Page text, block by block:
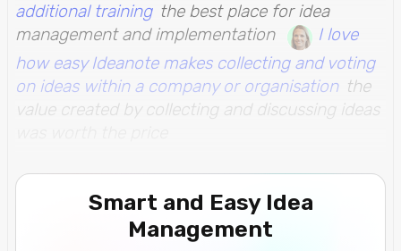
additional training the best place for idea
management and implementation
I love
how easy Ideanote makes collecting and voting
on ideas within a company or organisation the
value created by collecting and discussing ideas
Smart and Easy Idea
Management